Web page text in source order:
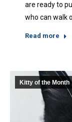
are ready to
who can walk
Read more
Kitty of the Month